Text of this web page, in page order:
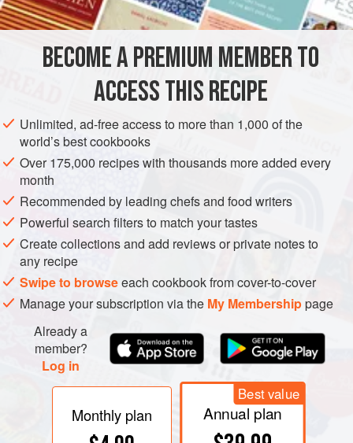
¼teaspoonbaking soda
AMERICAS ITALY UNITED STATES
METHOD
Mix the baking soda with the ground beef. Sprinkle in
the Freddy’s Seasoning and let the mixture sit for
approximately 15 minutes. The baking soda helps the
ground beef to retain moisture.
Mince the onions and pepperoncini together.
Turn the griddle on to medium/high to high heat (above
400°F [200°C]).
While the griddle is coming up to tempe
BECOME A PREMIUM MEMBER TO
ACCESS THIS RECIPE
Unlimited, ad-free access to more than 1,000 of the
world’s best cookbooks
Over 175,000 recipes with thousands more added every
month
Recommended by leading chefs and food writers
Powerful search filters to match your tastes
Create collections and add reviews or private notes to
any recipe
Swipe to browseeach cookbook from cover-to-cover
Manage your subscription via the My Membershippage
Already a
member?
Log in
Monthly plan
Best value
Annual plan